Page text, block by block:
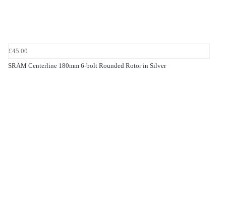
£45.00
SRAM Centerline 180mm 6-bolt Rounded Rotor in Silver